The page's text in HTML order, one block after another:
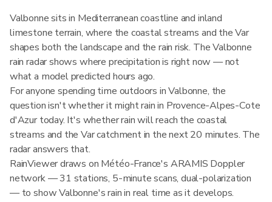
Valbonne sits in Mediterranean coastline and inland
limestone terrain, where the coastal streams and the Var
shapes both the landscape and the rain risk. The Valbonne
rain radar shows where precipitation is right now — not
what a model predicted hours ago.
For anyone spending time outdoors in Valbonne, the
question isn't whether it might rain in Provence-Alpes-Cote
d'Azur today. It's whether rain will reach the coastal
streams and the Var catchment in the next 20 minutes. The
radar answers that.
RainViewer draws on Météo-France's ARAMIS Doppler
network — 31 stations, 5-minute scans, dual-polarization
— to show Valbonne's rain in real time as it develops.